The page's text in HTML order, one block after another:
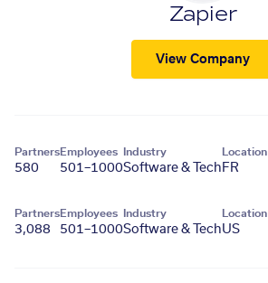
Zapier
View Company
Partners
580
Employees
501–1000
Industry
Software & Tech
Location
FR
Partners
3,088
Employees
501–1000
Industry
Software & Tech
Location
US